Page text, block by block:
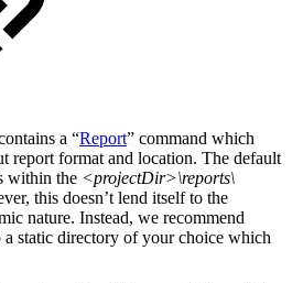
a “Report” command which
report format and location. The default
within the <projectDir>\reports\
this doesn’t lend itself to the
nature. Instead, we recommend
static directory of your choice which